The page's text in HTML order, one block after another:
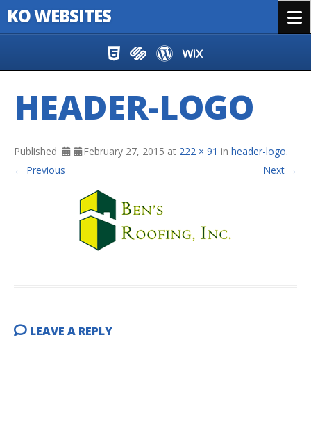
KO WEBSITES
HEADER-LOGO
Published February 27, 2015 at 222 × 91 in header-logo.
← Previous
Next →
LEAVE A REPLY